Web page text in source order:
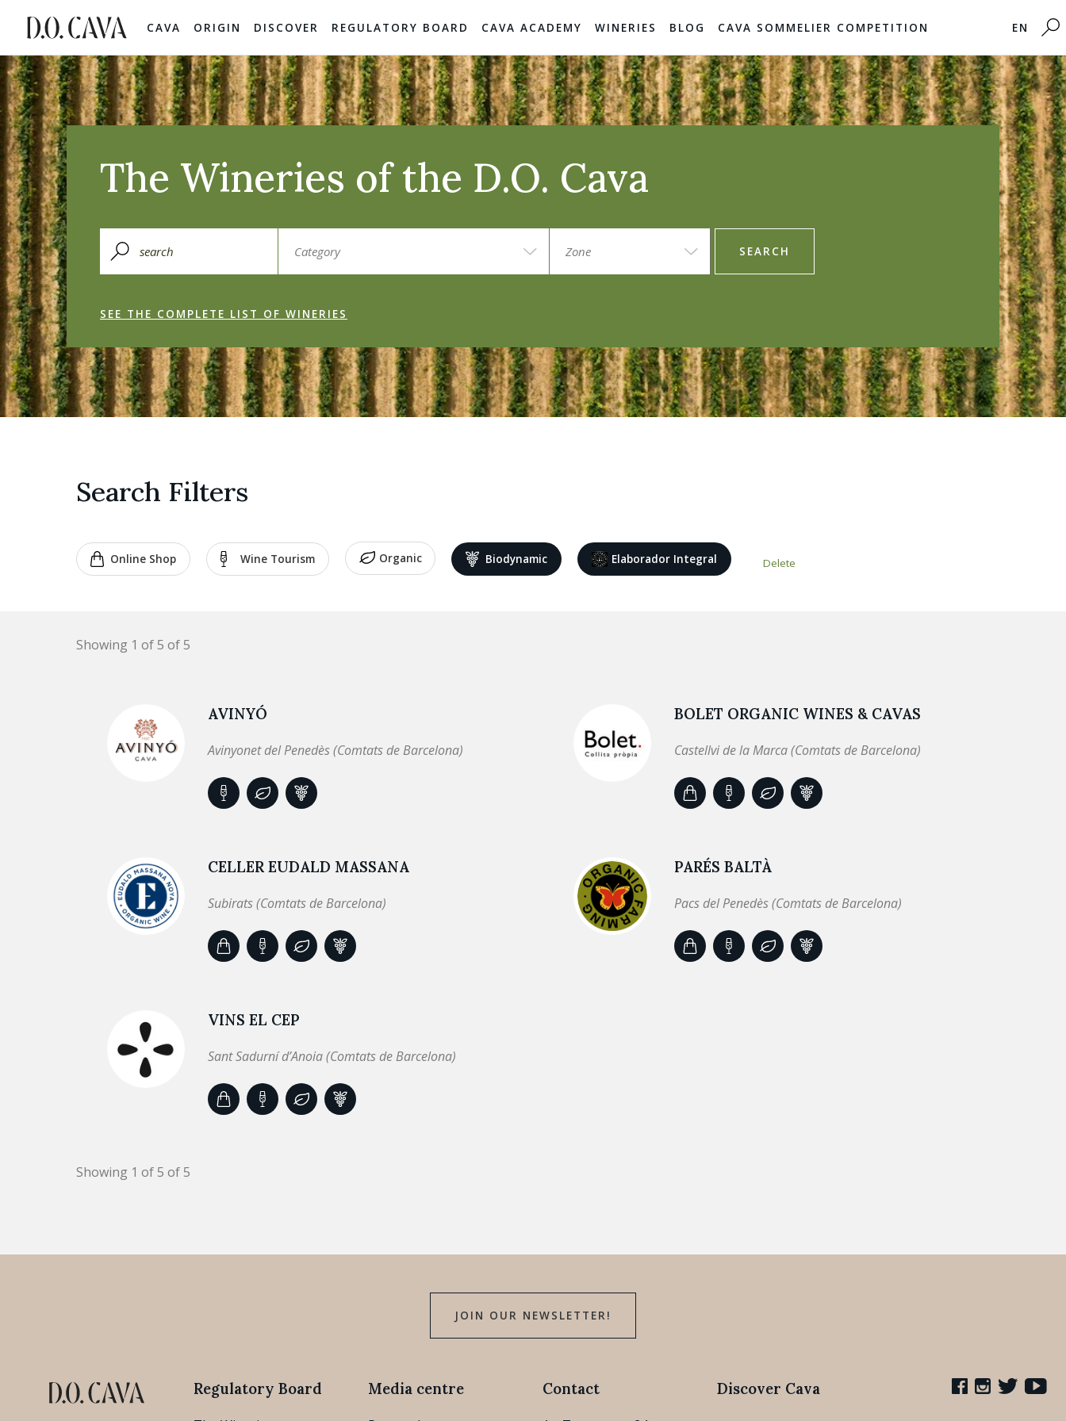
CAVA ORIGIN DISCOVER REGULATORY BOARD CAVA ACADEMY WINERIES BLOG CAVA SOMMELIER COMPETITION EN
The Wineries of the D.O. Cava
SEARCH
SEE THE COMPLETE LIST OF WINERIES
Search Filters
Online Shop Wine Tourism Organic Biodynamic Elaborador Integral Delete
Showing 1 of 5 of 5
AVINYÓ
Avinyonet del Penedès (Comtats de Barcelona)
BOLET ORGANIC WINES & CAVAS
Castellvi de la Marca (Comtats de Barcelona)
CELLER EUDALD MASSANA
Subirats (Comtats de Barcelona)
PARÉS BALTÀ
Pacs del Penedès (Comtats de Barcelona)
VINS EL CEP
Sant Sadurní d’Anoia (Comtats de Barcelona)
Showing 1 of 5 of 5
JOIN OUR NEWSLETTER!
Regulatory Board Media centre Contact Discover Cava